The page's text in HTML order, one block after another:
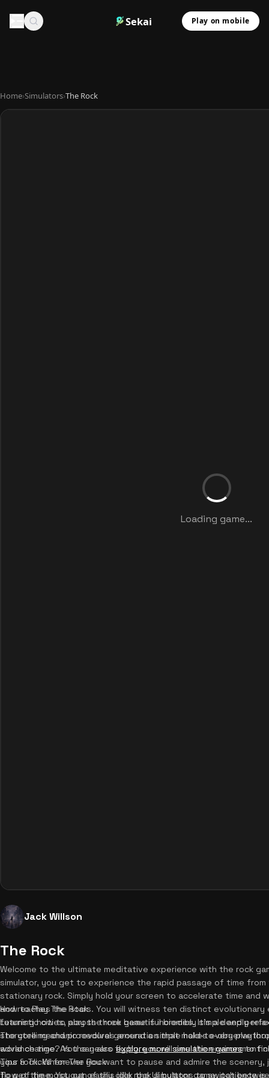
Sekai Play on mobile
Home›Simulators›The Rock
Loading game...
Jack Willson
The Rock
Welcome to the ultimate meditative experience with the rock
simulator, you get to experience the rapid passage of time
stationary rock. Simply hold your screen to accelerate time and
and reaches the stars. You will witness ten distinct
futuristic cities, across three beautiful biomes. It's a deeply
storytelling and procedural generation that makes every
world change? You can alsoexplore more simulation gamesto
How to Play The Rock
Learning how to play the rock game is incredibly simple and
The core mechanic revolves around a simple hold-to-observe
advance time. As the years fly by, you will see the environment
your rock. Whenever you want to pause and admire the
flow of time. You can easily click the UI buttons to switch
Tips & Tricks for The Rock
To get the most out of this idle rock simulator game, patience